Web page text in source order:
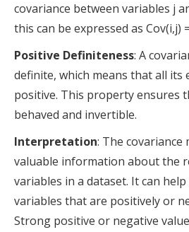
covariance between variables j
this can be expressed as Cov(i,j)
Positive Definiteness: A
definite, which means that all its
positive. This property ensures
behaved and invertible.
Interpretation: The covariance
valuable information about the
variables in a dataset. It can
variables that are positively or
Strong positive or negative